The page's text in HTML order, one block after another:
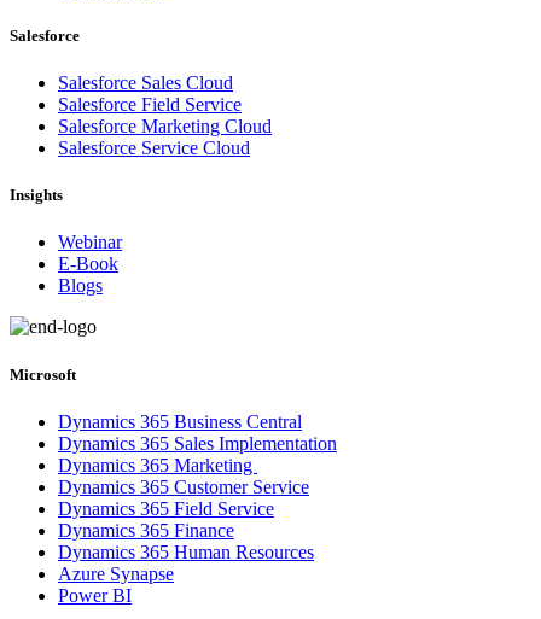
Salesforce
Salesforce Sales Cloud
Salesforce Field Service
Salesforce Marketing Cloud
Salesforce Service Cloud
Insights
Webinar
E-Book
Blogs
Microsoft
Dynamics 365 Business Central
Dynamics 365 Sales Implementation
Dynamics 365 Marketing
Dynamics 365 Customer Service
Dynamics 365 Field Service
Dynamics 365 Finance
Dynamics 365 Human Resources
Azure Synapse
Power BI